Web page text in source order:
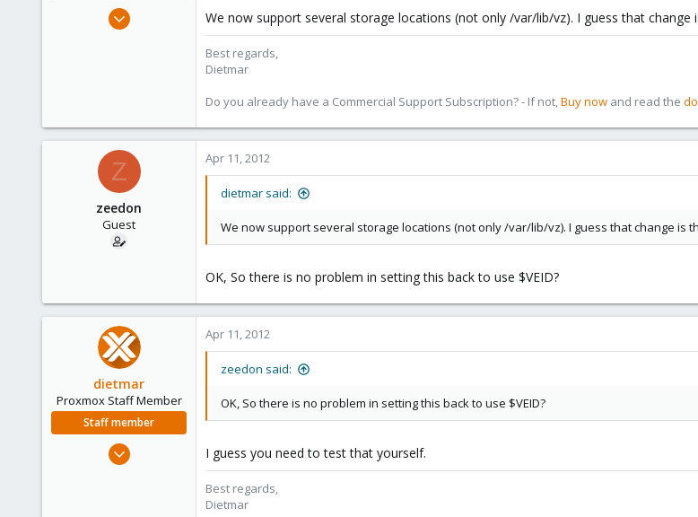
Apr 28, 2005
www.proxmox.com
We now support several storage locations (not only /var/lib/vz). I guess that
Best regards,
Dietmar
Do you already have a Commercial Support Subscription? - If not,Buy now and read the
Z
zeedon
Guest
Apr 11, 2012
dietmar said:
We now support several storage locations (not only /var/lib/vz). I guess that change
OK, So there is no problem in setting this back to use $VEID?
dietmar
Proxmox Staff Member
Staff member
Apr 28, 2005
Apr 11, 2012
zeedon said:
OK, So there is no problem in setting this back to use $VEID?
I guess you need to test that yourself.
Best regards,
Dietmar